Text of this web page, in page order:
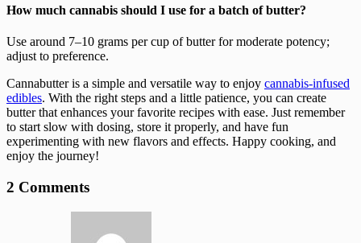
How much cannabis should I use for a batch of butter?
Use around 7–10 grams per cup of butter for moderate potency;
adjust to preference.
Cannabutter is a simple and versatile way to enjoy cannabis-infused
edibles. With the right steps and a little patience, you can create
butter that enhances your favorite recipes with ease. Just remember
to start slow with dosing, store it properly, and have fun
experimenting with new flavors and effects. Happy cooking, and
enjoy the journey!
2 Comments